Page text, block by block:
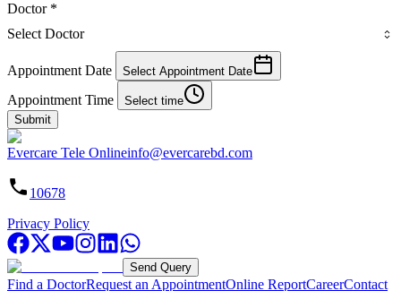
Doctor *
Select Doctor
Appointment Date Select Appointment Date
Appointment Time
Select time
Submit
Evercare Tele Onlineinfo@evercarebd.com
10678
Privacy Policy
Send Query
Find a DoctorRequest an AppointmentOnline ReportCareerContact